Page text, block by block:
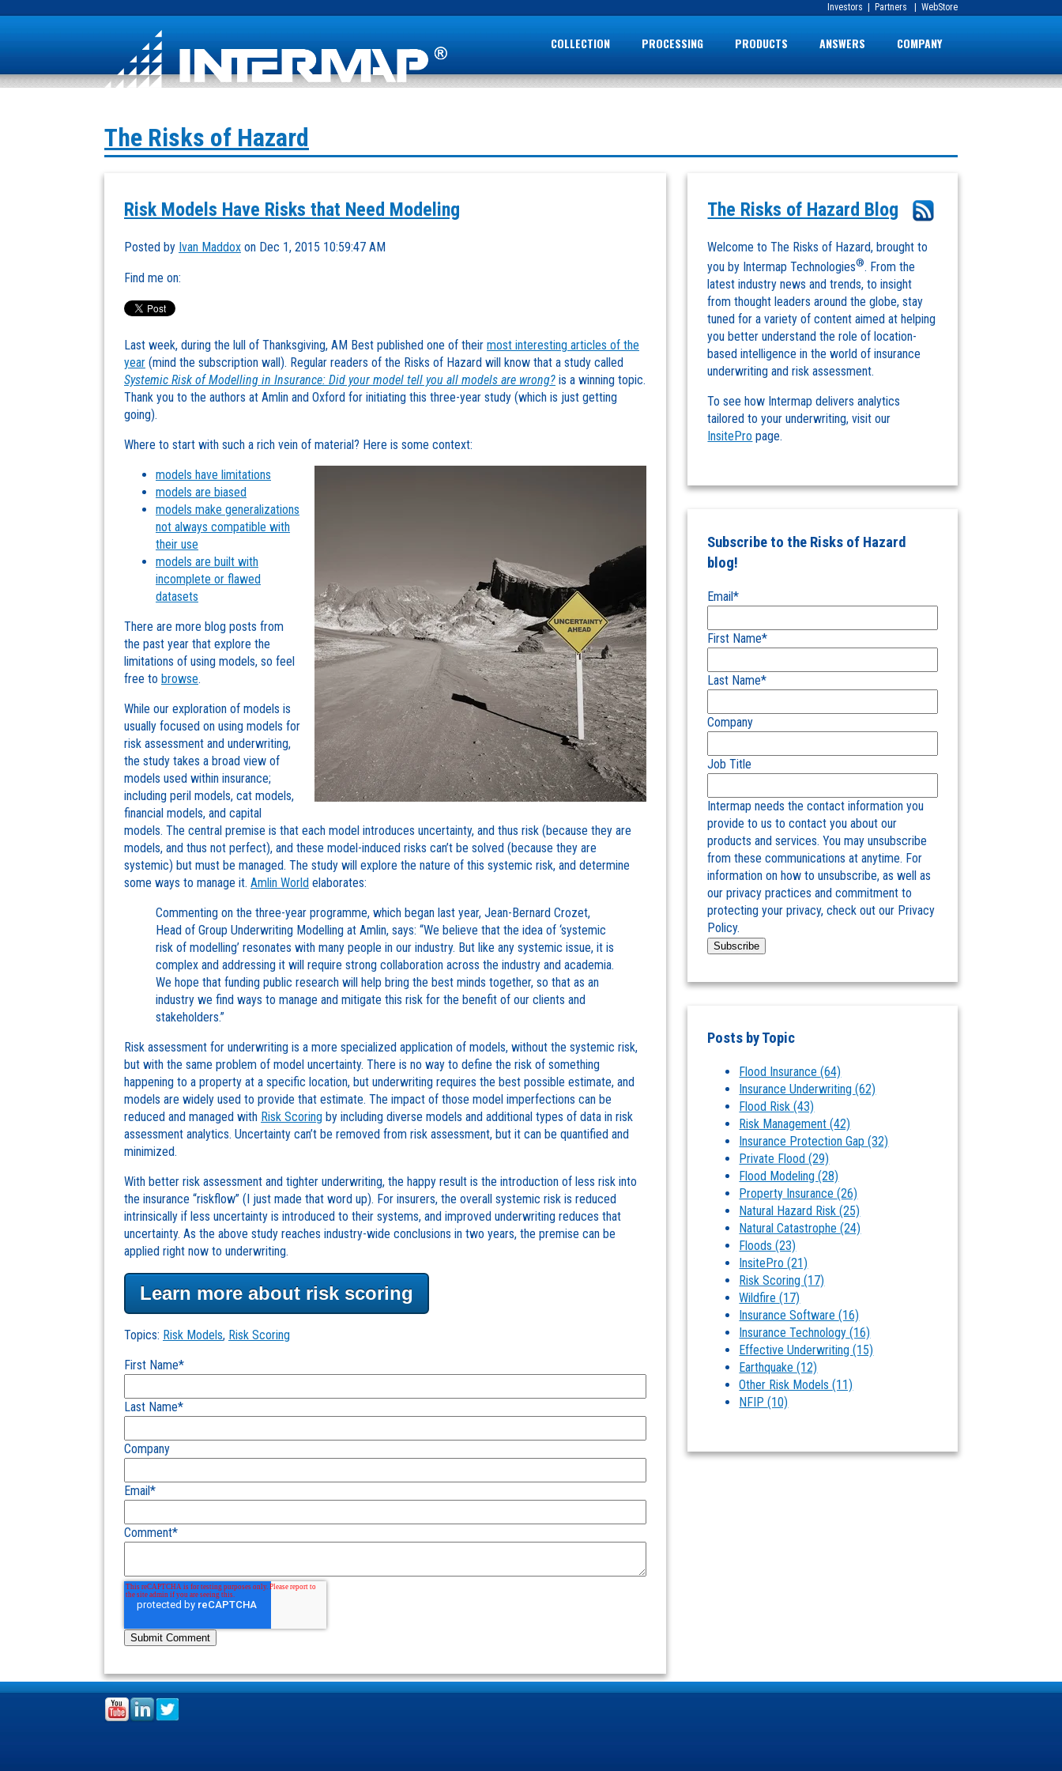
Investors Partners WebStore
COLLECTION PROCESSING PRODUCTS ANSWERS COMPANY
The Risks of Hazard
Risk Models Have Risks that Need Modeling
Posted by Ivan Maddox on Dec 1, 2015 10:59:47 AM
Find me on:
Last week, during the lull of Thanksgiving, AM Best published one of their most interesting articles of the
year (mind the subscription wall). Regular readers of the Risks of Hazard will know that a study called
Systemic Risk of Modelling in Insurance: Did your model tell you all models are wrong? is a winning topic.
Thank you to the authors at Amlin and Oxford for initiating this three-year study (which is just getting
going).
Where to start with such a rich vein of material? Here is some context:
models have limitations
models are biased
models make generalizations
not always compatible with
their use
models are built with
incomplete or flawed
datasets
There are more blog posts from
the past year that explore the
limitations of using models, so feel
free to browse.
While our exploration of models is
usually focused on using models for
risk assessment and underwriting,
the study takes a broad view of
models used within insurance;
including peril models, cat models,
financial models, and capital
models. The central premise is that each model introduces uncertainty, and thus risk (because they are
models, and thus not perfect), and these model-induced risks can’t be solved (because they are
systemic) but must be managed. The study will explore the nature of this systemic risk, and determine
some ways to manage it. Amlin World elaborates:
Commenting on the three-year programme, which began last year, Jean-Bernard Crozet,
Head of Group Underwriting Modelling at Amlin, says: “We believe that the idea of ‘systemic
risk of modelling’ resonates with many people in our industry. But like any systemic issue, it is
complex and addressing it will require strong collaboration across the industry and academia.
We hope that funding public research will help bring the best minds together, so that as an
industry we find ways to manage and mitigate this risk for the benefit of our clients and
stakeholders.”
Risk assessment for underwriting is a more specialized application of models, without the systemic risk,
but with the same problem of model uncertainty. There is no way to define the risk of something
happening to a property at a specific location, but underwriting requires the best possible estimate, and
models are widely used to provide that estimate. The impact of those model imperfections can be
reduced and managed with Risk Scoring by including diverse models and additional types of data in risk
assessment analytics. Uncertainty can’t be removed from risk assessment, but it can be quantified and
minimized.
With better risk assessment and tighter underwriting, the happy result is the introduction of less risk into
the insurance “riskflow” (I just made that word up). For insurers, the overall systemic risk is reduced
intrinsically if less uncertainty is introduced to their systems, and improved underwriting reduces that
uncertainty. As the above study reaches industry-wide conclusions in two years, the premise can be
applied right now to underwriting.
Learn more about risk scoring
Topics: Risk Models, Risk Scoring
First Name*
Last Name*
Company
Email*
Comment*
The Risks of Hazard Blog
Welcome to The Risks of Hazard, brought to
you by Intermap Technologies®. From the
latest industry news and trends, to insight
from thought leaders around the globe, stay
tuned for a variety of content aimed at helping
you better understand the role of location-
based intelligence in the world of insurance
underwriting and risk assessment.
To see how Intermap delivers analytics
tailored to your underwriting, visit our
InsitePro page.
Subscribe to the Risks of Hazard
blog!
Email*
First Name*
Last Name*
Company
Job Title
Intermap needs the contact information you
provide to us to contact you about our
products and services. You may unsubscribe
from these communications at anytime. For
information on how to unsubscribe, as well as
our privacy practices and commitment to
protecting your privacy, check out our Privacy
Policy.
Posts by Topic
Flood Insurance(64)
Insurance Underwriting(62)
Flood Risk(43)
Risk Management(42)
Insurance Protection Gap(32)
Private Flood(29)
Flood Modeling(28)
Property Insurance(26)
Natural Hazard Risk(25)
Natural Catastrophe(24)
Floods(23)
InsitePro(21)
Risk Scoring(17)
Wildfire(17)
Insurance Software(16)
Insurance Technology(16)
Effective Underwriting(15)
Earthquake(12)
Other Risk Models(11)
NFIP(10)